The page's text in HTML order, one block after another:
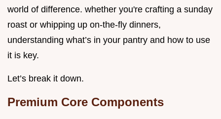
world of difference. whether you're crafting a sunday
roast or whipping up on-the-fly dinners,
understanding what’s in your pantry and how to use
it is key.
Let’s break it down.
Premium Core Components